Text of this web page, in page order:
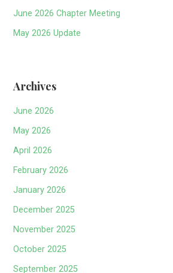
June 2026 Chapter Meeting
May 2026 Update
Archives
June 2026
May 2026
April 2026
February 2026
January 2026
December 2025
November 2025
October 2025
September 2025